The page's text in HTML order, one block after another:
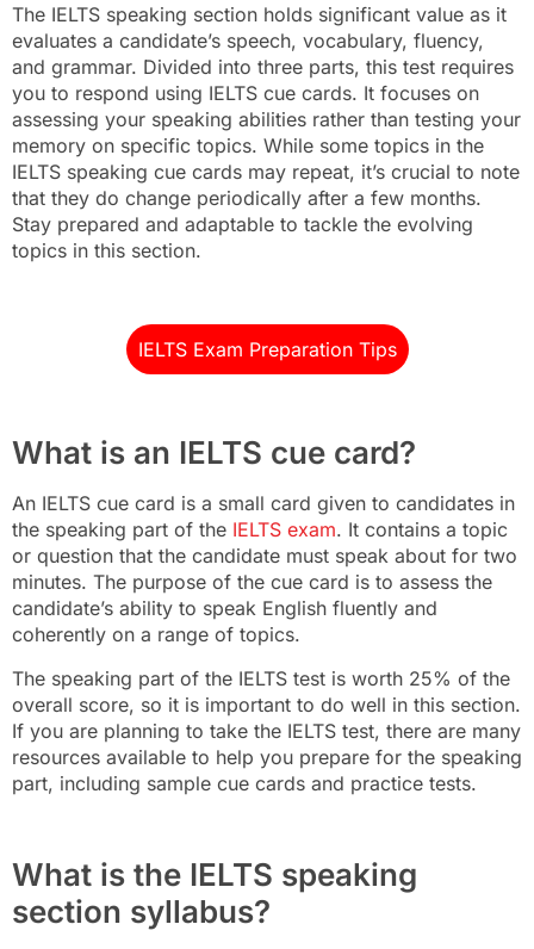
The IELTS speaking section holds significant value as it
evaluates a candidate’s speech, vocabulary, fluency,
and grammar. Divided into three parts, this test requires
you to respond using IELTS cue cards. It focuses on
assessing your speaking abilities rather than testing your
memory on specific topics. While some topics in the
IELTS speaking cue cards may repeat, it’s crucial to note
that they do change periodically after a few months.
Stay prepared and adaptable to tackle the evolving
topics in this section.
IELTS Exam Preparation Tips
What is an IELTS cue card?
An IELTS cue card is a small card given to candidates in
the speaking part of the IELTS exam. It contains a topic
or question that the candidate must speak about for two
minutes. The purpose of the cue card is to assess the
candidate’s ability to speak English fluently and
coherently on a range of topics.
The speaking part of the IELTS test is worth 25% of the
overall score, so it is important to do well in this section.
If you are planning to take the IELTS test, there are many
resources available to help you prepare for the speaking
part, including sample cue cards and practice tests.
What is the IELTS speaking
section syllabus?